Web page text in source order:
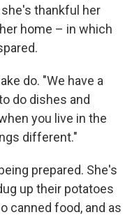
thankful her
home – in which
do. "We have a
do dishes and
you live in the
different."
prepared. She's
up their potatoes
canned food, and as